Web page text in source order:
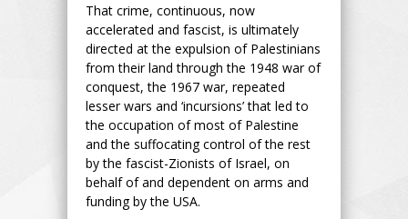
That crime, continuous, now
accelerated and fascist, is ultimately
directed at the expulsion of Palestinians
from their land through the 1948 war of
conquest, the 1967 war, repeated
lesser wars and ‘incursions’ that led to
the occupation of most of Palestine
and the suffocating control of the rest
by the fascist-Zionists of Israel, on
behalf of and dependent on arms and
funding by the USA.